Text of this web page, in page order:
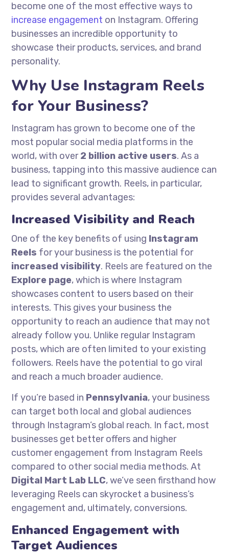
become one of the most effective ways to
increase engagement on Instagram. Offering
businesses an incredible opportunity to
showcase their products, services, and brand
personality.
Why Use Instagram Reels
for Your Business?
Instagram has grown to become one of the
most popular social media platforms in the
world, with over2 billion active users. As a
business, tapping into this massive audience can
lead to significant growth. Reels, in particular,
provides several advantages:
Increased Visibility and Reach
One of the key benefits of using Instagram
Reels for your business is the potential for
increased visibility. Reels are featured on the
Explore page, which is where Instagram
showcases content to users based on their
interests. This gives your business the
opportunity to reach an audience that may not
already follow you. Unlike regular Instagram
posts, which are often limited to your existing
followers. Reels have the potential to go viral
and reach a much broader audience.
If you’re based in Pennsylvania, your business
can target both local and global audiences
through Instagram’s global reach. In fact, most
businesses get better offers and higher
customer engagement from Instagram Reels
compared to other social media methods. At
Digital Mart Lab LLC, we’ve seen firsthand how
leveraging Reels can skyrocket a business’s
engagement and, ultimately, conversions.
Enhanced Engagement with
Target Audiences